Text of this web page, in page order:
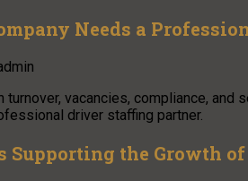
Needs a
vacancies, compliance, and
driver staffing partner.
Supporting the Growth